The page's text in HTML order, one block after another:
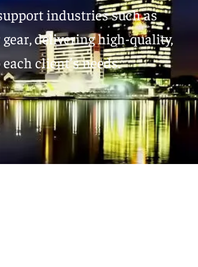
industries such as
delivering high-quality,
client’s needs.